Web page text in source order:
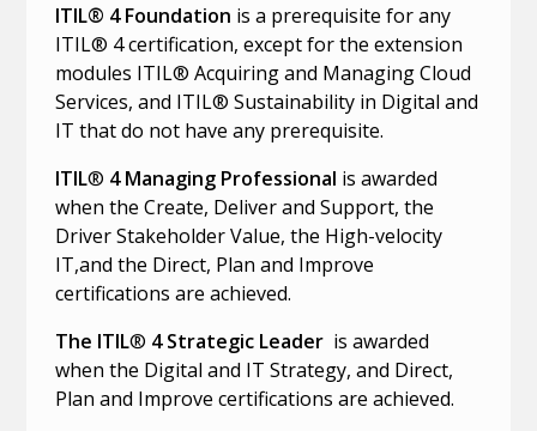
ITIL® 4 Foundation is a prerequisite for any
ITIL® 4 certification, except for the extension
modules ITIL® Acquiring and Managing Cloud
Services, and ITIL® Sustainability in Digital and
IT that do not have any prerequisite.
ITIL® 4 Managing Professional is awarded
when the Create, Deliver and Support, the
Driver Stakeholder Value, the High-velocity
IT,and the Direct, Plan and Improve
certifications are achieved.
The ITIL® 4 Strategic Leader is awarded
when the Digital and IT Strategy, and Direct,
Plan and Improve certifications are achieved.